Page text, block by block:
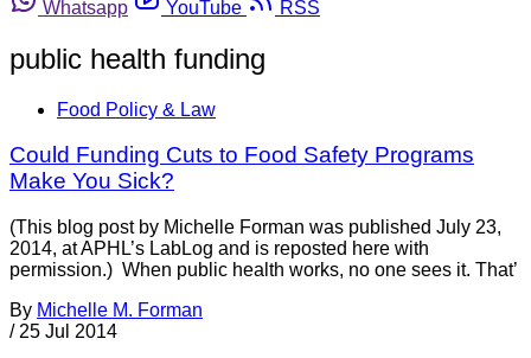
Whatsapp
YouTube RSS
public health funding
Food Policy & Law
Could Funding Cuts to Food Safety Programs
Make You Sick?
(This blog post by Michelle Forman was published July 23,
2014, at APHL’s LabLog and is reposted here with
permission.) When public health works, no one sees it. That’
By Michelle M. Forman
/ 25 Jul 2014